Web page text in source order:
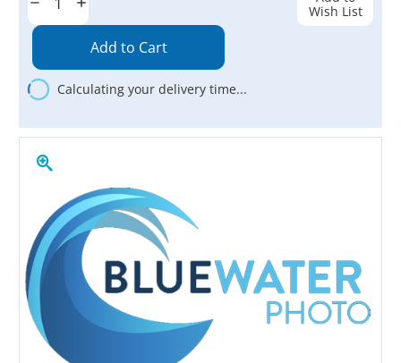
Decrease
Quantity:
Increase
Quantity:
Calculating your delivery time...
Wish List